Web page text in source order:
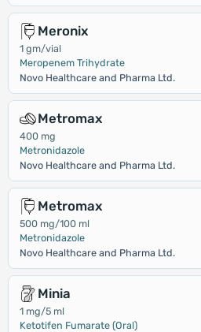
Meronix
1 gm/vial
Meropenem Trihydrate
Novo Healthcare and Pharma Ltd.
Metromax
400 mg
Metronidazole
Novo Healthcare and Pharma Ltd.
Metromax
500 mg/100 ml
Metronidazole
Novo Healthcare and Pharma Ltd.
Minia
1 mg/5 ml
Ketotifen Fumarate (Oral)